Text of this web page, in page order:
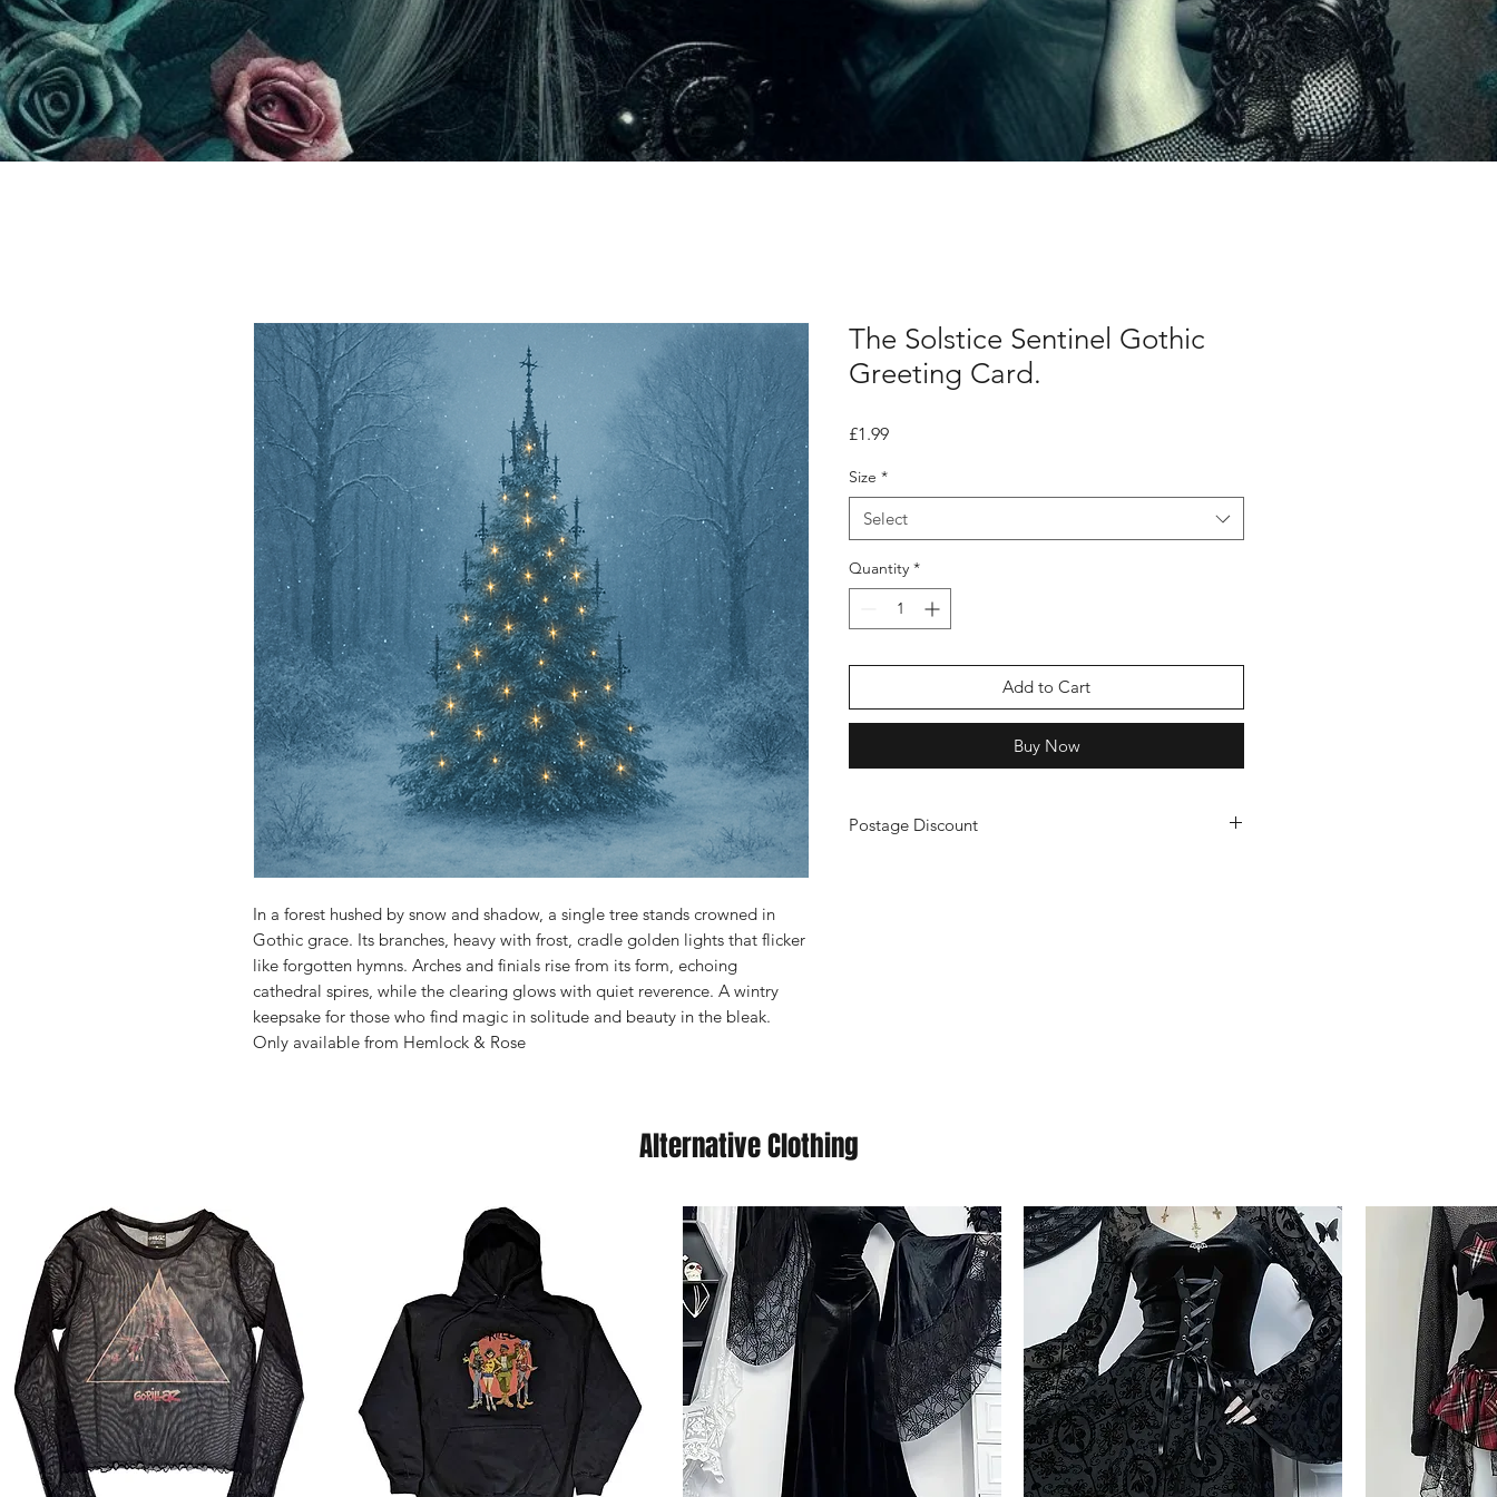
In a forest hushed by snow and shadow, a single tree stands crowned in
Gothic grace. Its branches, heavy with frost, cradle golden lights that flicker
like forgotten hymns. Arches and finials rise from its form, echoing
cathedral spires, while the clearing glows with quiet reverence. A wintry
keepsake for those who find magic in solitude and beauty in the bleak.
Only available from Hemlock & Rose
The Solstice Sentinel Gothic
Greeting Card.
£1.99Price
Size *
Select
Quantity *
Add to Cart
Buy Now
Postage Discount
Alternative Clothing